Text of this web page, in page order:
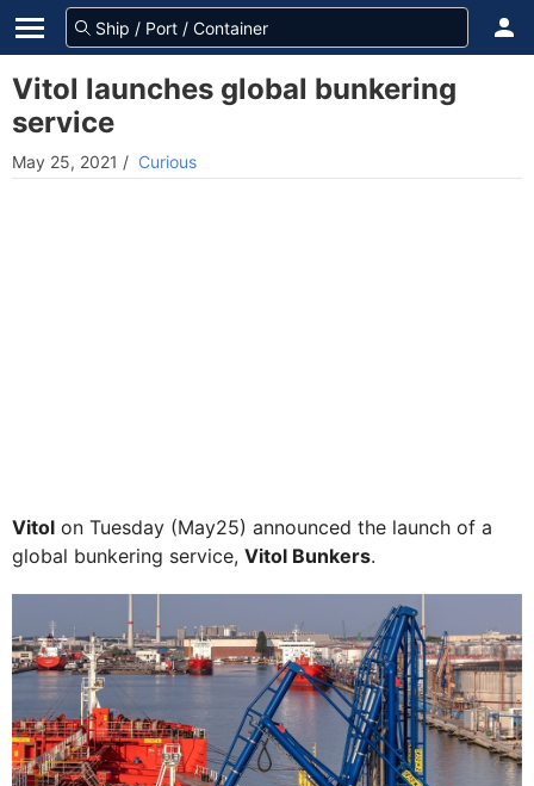
Vitol launches global bunkering
service
May 25, 2021 / Curious
Vitol on Tuesday (May25) announced the launch of a
global bunkering service, Vitol Bunkers.